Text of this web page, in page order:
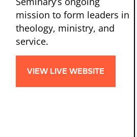
mission to form leaders in
theology, ministry, and
service.
VIEW LIVE WEBSITE